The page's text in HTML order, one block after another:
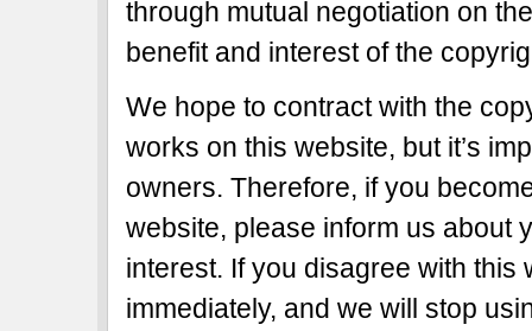
through mutual negotiation on
benefit and interest of the
We hope to contract with the
works on this website, but it’s
owners. Therefore, if you
website, please inform us about
interest. If you disagree with
immediately, and we will stop